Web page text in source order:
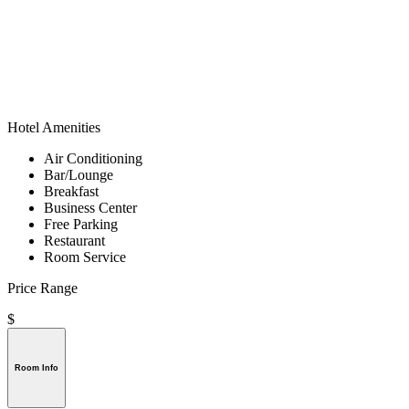
Hotel Amenities
Air Conditioning
Bar/Lounge
Breakfast
Business Center
Free Parking
Restaurant
Room Service
Price Range
$
Room Info